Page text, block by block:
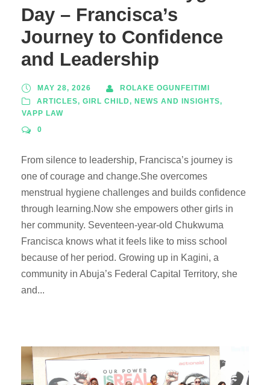
Day – Francisca’s
Journey to Confidence
and Leadership
MAY 28, 2026
ROLAKE OGUNFEITIMI
ARTICLES, GIRL CHILD, NEWS AND INSIGHTS,
VAPP LAW
0
From silence to leadership, Francisca’s journey is
one of courage and change.She overcomes
menstrual hygiene challenges and builds confidence
through learning.Now she empowers other girls in
her community. Seventeen-year-old Chukwuma
Francisca knows what it feels like to miss school
because of her period. Growing up in Kagini, a
community in Abuja’s Federal Capital Territory, she
and...